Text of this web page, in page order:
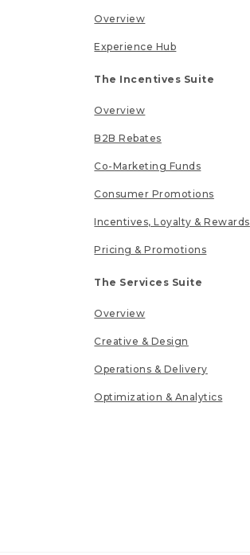
Overview
Experience Hub
The Incentives Suite
Overview
B2B Rebates
Co-Marketing Funds
Consumer Promotions
Incentives, Loyalty & Rewards
Pricing & Promotions
The Services Suite
Overview
Creative & Design
Operations & Delivery
Optimization & Analytics